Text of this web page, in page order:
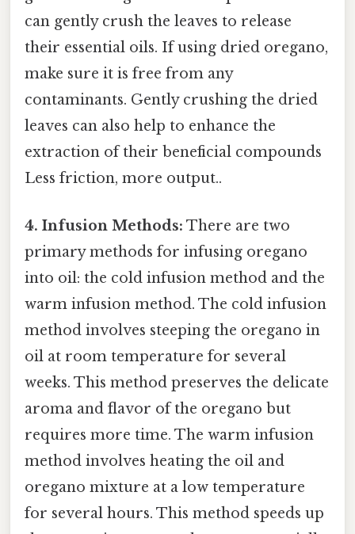
can gently crush the leaves to release
their essential oils. If using dried oregano,
make sure it is free from any
contaminants. Gently crushing the dried
leaves can also help to enhance the
extraction of their beneficial compounds
Less friction, more output..
4. Infusion Methods: There are two
primary methods for infusing oregano
into oil: the cold infusion method and the
warm infusion method. The cold infusion
method involves steeping the oregano in
oil at room temperature for several
weeks. This method preserves the delicate
aroma and flavor of the oregano but
requires more time. The warm infusion
method involves heating the oil and
oregano mixture at a low temperature
for several hours. This method speeds up